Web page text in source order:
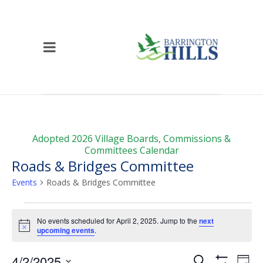
Adopted 2026 Village Boards, Commissions &
Committees Calendar
Roads & Bridges Committee
Events Roads & Bridges Committee
for
Notice
No events scheduled for April 2, 2025. Jump to the next
upcoming events.